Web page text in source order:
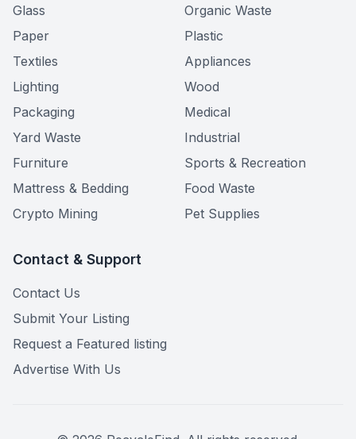
Glass
Organic Waste
Paper
Plastic
Textiles
Appliances
Lighting
Wood
Packaging
Medical
Yard Waste
Industrial
Furniture
Sports & Recreation
Mattress & Bedding
Food Waste
Crypto Mining
Pet Supplies
Contact & Support
Contact Us
Submit Your Listing
Request a Featured listing
Advertise With Us